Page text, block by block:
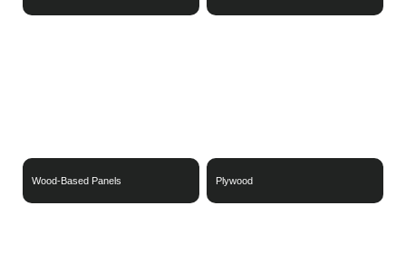
Wood-Based Panels Plywood